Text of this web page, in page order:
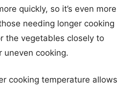
quickly, so it’s even more
needing longer cooking
the vegetables closely to
uneven cooking.
cooking temperature allows